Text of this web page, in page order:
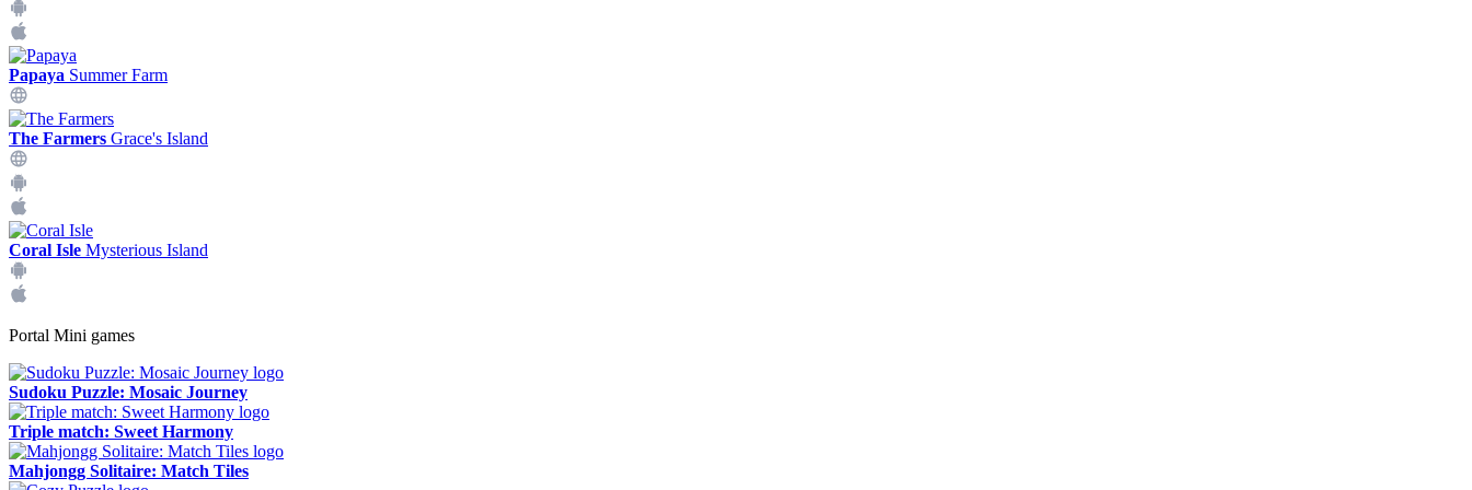
Papaya Summer Farm
The Farmers Grace's Island
Coral Isle Mysterious Island
Portal Mini games
Sudoku Puzzle: Mosaic Journey
Triple match: Sweet Harmony
Mahjongg Solitaire: Match Tiles